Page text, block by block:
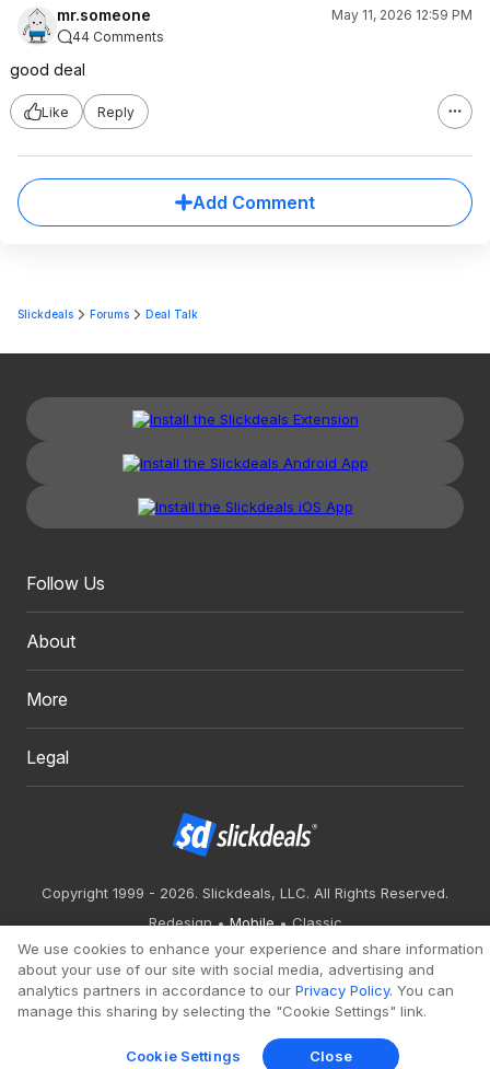
mr.someone
May 11, 2026 12:59 PM
44 Comments
good deal
Like Reply
Add Comment
Slickdeals Forums Deal Talk
Follow Us
About
More
Legal
Copyright 1999 - 2026. Slickdeals, LLC. All Rights Reserved.
Redesign
Mobile
Classic
We use cookies to enhance your experience and share information
about your use of our site with social media, advertising and
analytics partners in accordance to our Privacy Policy. You can
manage this sharing by selecting the "Cookie Settings" link.
Cookie Settings Close